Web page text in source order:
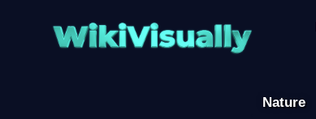
WikiVisually
Nature